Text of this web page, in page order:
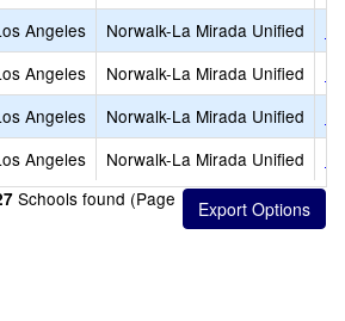
Angeles Norwalk-La Mirada Unified
Angeles Norwalk-La Mirada Unified
Angeles Norwalk-La Mirada Unified
Angeles Norwalk-La Mirada Unified
Schools found (Page